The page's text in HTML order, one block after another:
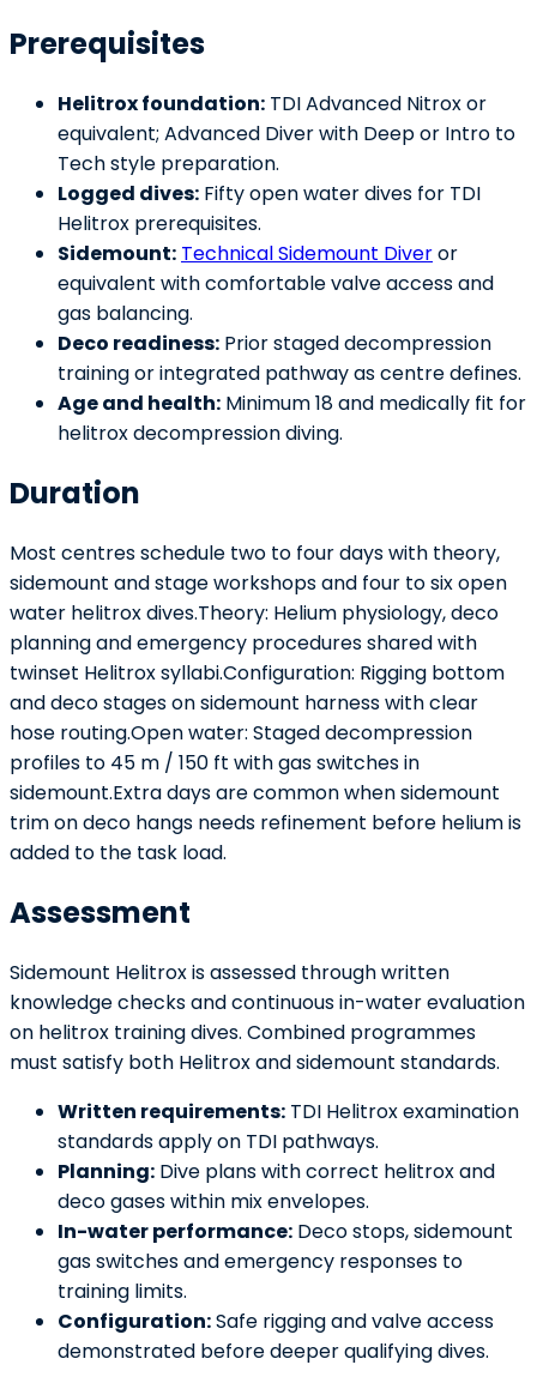
Prerequisites
Helitrox foundation: TDI Advanced Nitrox or
equivalent; Advanced Diver with Deep or Intro to
Tech style preparation.
Logged dives: Fifty open water dives for TDI
Helitrox prerequisites.
Sidemount: Technical Sidemount Diveror
equivalent with comfortable valve access and
gas balancing.
Deco readiness: Prior staged decompression
training or integrated pathway as centre defines.
Age and health: Minimum 18 and medically fit for
helitrox decompression diving.
Duration
Most centres schedule two to four days with theory,
sidemount and stage workshops and four to six open
water helitrox dives.Theory: Helium physiology, deco
planning and emergency procedures shared with
twinset Helitrox syllabi.Configuration: Rigging bottom
and deco stages on sidemount harness with clear
hose routing.Open water: Staged decompression
profiles to 45 m / 150 ft with gas switches in
sidemount.Extra days are common when sidemount
trim on deco hangs needs refinement before helium is
added to the task load.
Assessment
Sidemount Helitrox is assessed through written
knowledge checks and continuous in-water evaluation
on helitrox training dives. Combined programmes
must satisfy both Helitrox and sidemount standards.
Written requirements: TDI Helitrox examination
standards apply on TDI pathways.
Planning: Dive plans with correct helitrox and
deco gases within mix envelopes.
In-water performance: Deco stops, sidemount
gas switches and emergency responses to
training limits.
Configuration:Safe rigging and valve access
demonstrated before deeper qualifying dives.